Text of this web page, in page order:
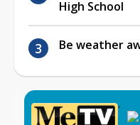
High School
Be weather